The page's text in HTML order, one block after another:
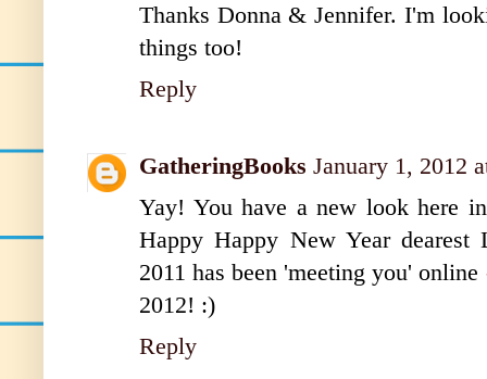
Thanks Donna & Jennifer. I'm
things too!
Reply
GatheringBooks January 1, 2012
Yay! You have a new look here
Happy Happy New Year
2011 has been 'meeting you'
2012! :)
Reply